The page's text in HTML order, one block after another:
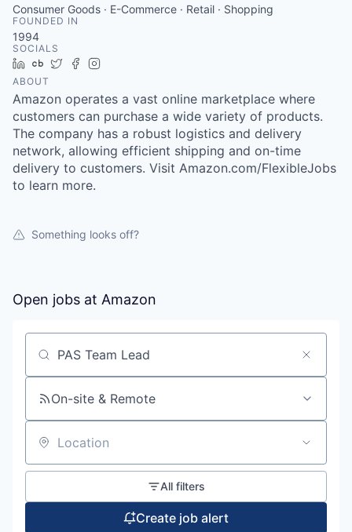
Consumer Goods · E-Commerce · Retail · Shopping
FOUNDED IN
1994
SOCIALS
LinkedIn
Crunchbase
TwitterFacebook
ABOUT
Amazon operates a vast online marketplace where
customers can purchase a wide variety of products.
The company has a robust logistics and delivery
network, allowing efficient shipping and on-time
delivery to customers. Visit Amazon.com/FlexibleJobs
to learn more.
Something looks off?
Open jobs at Amazon
Search by title or keyword
On-site & Remote
Location
All filters
Create job alert